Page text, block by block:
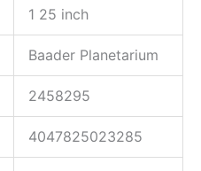
1 25 inch
Baader Planetarium
2458295
4047825023285